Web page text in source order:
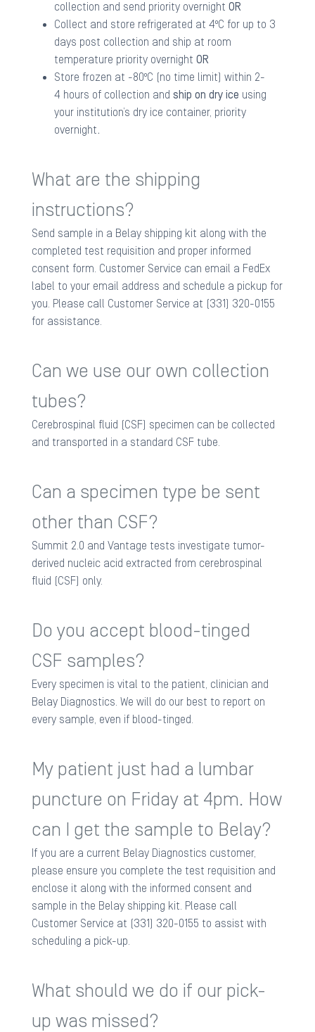
collection and send priority overnight OR
Collect and store refrigerated at 4ºC for up to 3
days post collection and ship at room
temperature priority overnight OR
Store frozen at -80ºC (no time limit) within 2-
4 hours of collection and ship on dry ice using
your institution’s dry ice container, priority
overnight.
What are the shipping
instructions?
Send sample in a Belay shipping kit along with the
completed test requisition and proper informed
consent form. Customer Service can email a FedEx
label to your email address and schedule a pickup for
you. Please call Customer Service at (331) 320-0155
for assistance.
Can we use our own collection
tubes?
Cerebrospinal fluid (CSF) specimen can be collected
and transported in a standard CSF tube.
Can a specimen type be sent
other than CSF?
Summit 2.0 and Vantage tests investigate tumor-
derived nucleic acid extracted from cerebrospinal
fluid (CSF) only.
Do you accept blood-tinged
CSF samples?
Every specimen is vital to the patient, clinician and
Belay Diagnostics. We will do our best to report on
every sample, even if blood-tinged.
My patient just had a lumbar
puncture on Friday at 4pm. How
can I get the sample to Belay?
If you are a current Belay Diagnostics customer,
please ensure you complete the test requisition and
enclose it along with the informed consent and
sample in the Belay shipping kit. Please call
Customer Service at (331) 320-0155 to assist with
scheduling a pick-up.
What should we do if our pick-
up was missed?